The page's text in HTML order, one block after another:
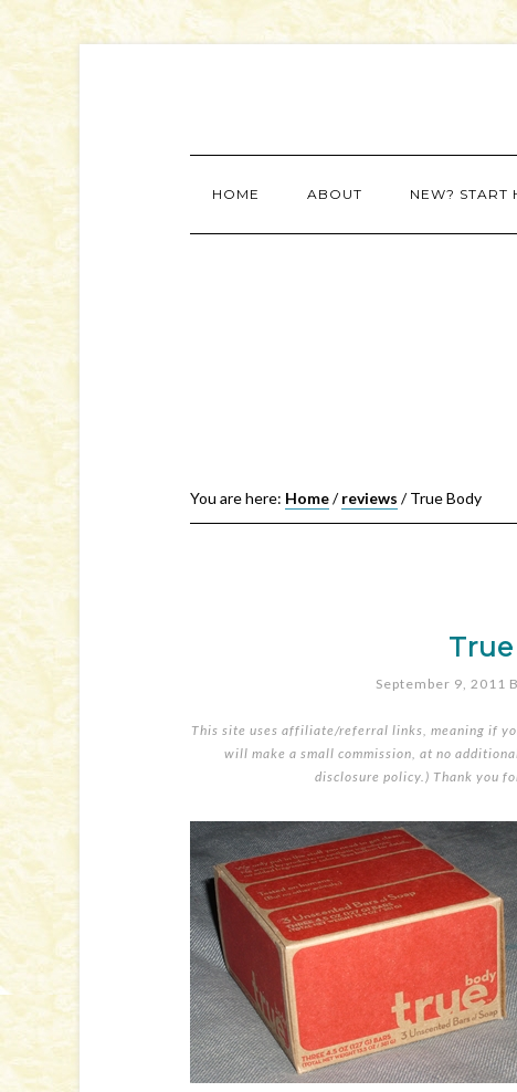
HOME ABOUT NEW? START
You are here: Home/ reviews /True Body
September 9, 2011
This site uses affiliate/referral links, meaning if
will make a small commission, at no
disclosure policy.) Thank you